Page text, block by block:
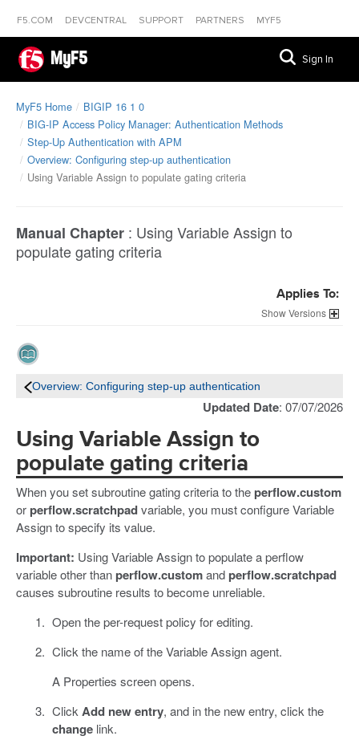
F5.COM DEVCENTRAL SUPPORT PARTNERS MYF5
MyF5 Sign In
MyF5 Home
BIGIP 16 1 0
BIG-IP Access Policy Manager: Authentication Methods
Step-Up Authentication with APM
Overview: Configuring step-up authentication
Using Variable Assign to populate gating criteria
Manual Chapter : Using Variable Assign to
populate gating criteria
Applies To:
Versions
Overview: Configuring step-up authentication
Updated Date: 07/07/2026
Using Variable Assign to
populate gating criteria
When you set subroutine gating criteria to theperflow.custom
orperflow.scratchpadvariable, you must configure Variable
Assign to specify its value.
Important: Using Variable Assign to populate a perflow
variable other thanperflow.customandperflow.scratchpad
causes subroutine results to become unreliable.
Open the per-request policy for editing.
Click the name of the Variable Assign agent.
A Properties screen opens.
Click Add new entry, and in the new entry, click the
changelink.